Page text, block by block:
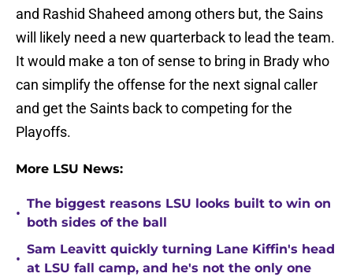
and Rashid Shaheed among others but, the Sains
will likely need a new quarterback to lead the team.
It would make a ton of sense to bring in Brady who
can simplify the offense for the next signal caller
and get the Saints back to competing for the
Playoffs.
More LSU News:
•
The biggest reasons LSU looks built to win on
both sides of the ball
•
Sam Leavitt quickly turning Lane Kiffin's head
at LSU fall camp, and he's not the only one